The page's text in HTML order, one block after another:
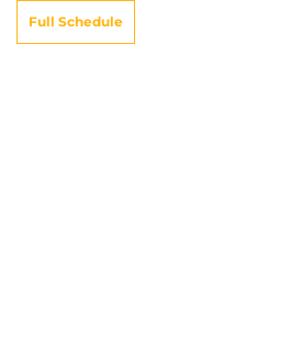
Full Schedule